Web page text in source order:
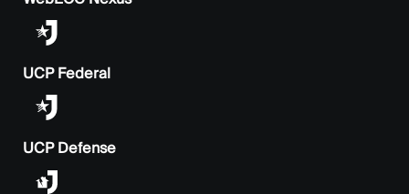
UCP Federal
UCP Defense